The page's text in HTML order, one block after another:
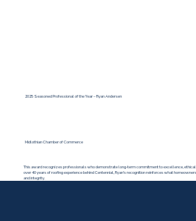
2025 Seasoned Professional of the Year – Ryan Andersen
Midlothian Chamber of Commerce
This award recognizes professionals who demonstrate long-term commitment to excellence,
over 40 years of roofing experience behind Centennial, Ryan's recognition reinforces what
and integrity.